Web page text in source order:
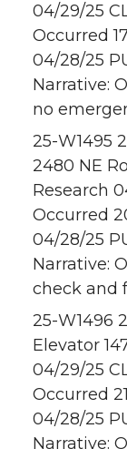
04/29/25
Occurred
04/28/25
Narrative:
no
25-W1495
2480 NE
Research
Occurred
04/28/25
Narrative:
check and
25-W1496
Elevator
04/29/25
Occurred
04/28/25
Narrative: